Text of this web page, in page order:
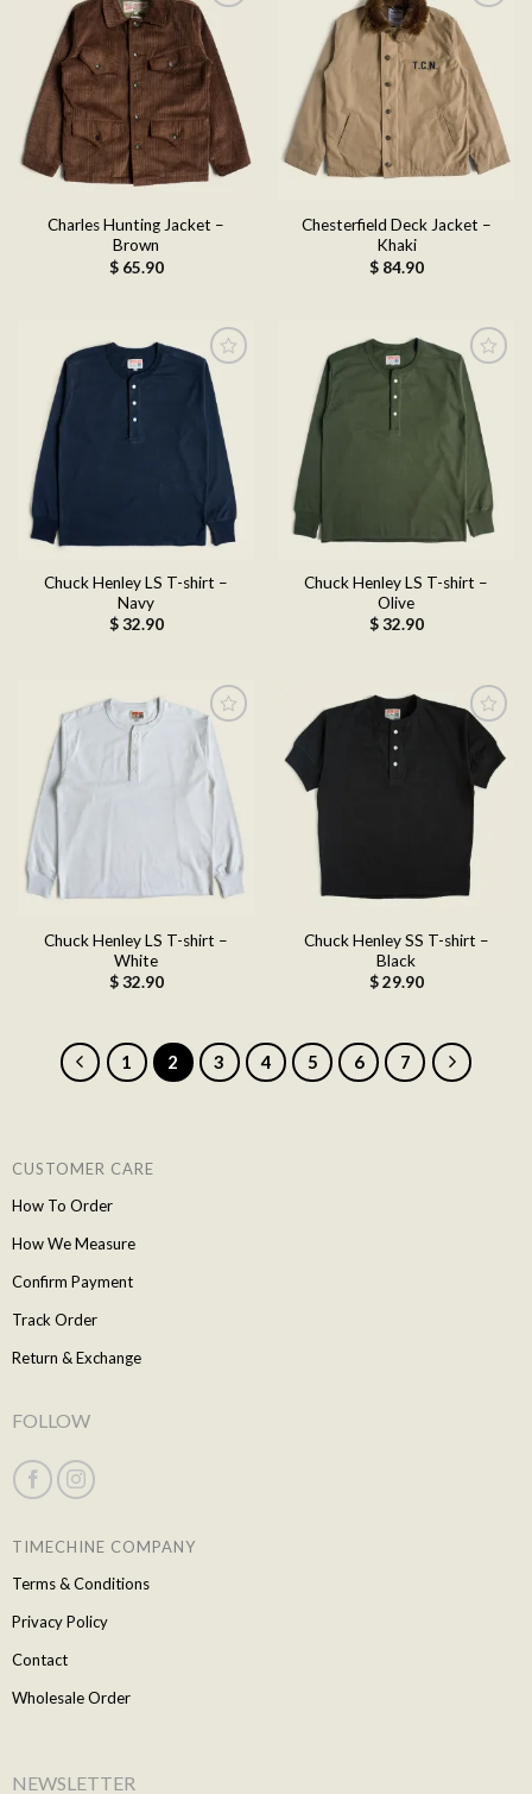
Add to
wishlist
Charles Hunting Jacket –
Brown
$65.90
Add to
wishlist
Chesterfield Deck Jacket –
Khaki
$84.90
Add to
wishlist
Chuck Henley LS T-shirt –
Navy
$32.90
Add to
wishlist
Chuck Henley LS T-shirt –
Olive
$32.90
Add to
wishlist
Chuck Henley LS T-shirt –
White
$32.90
Add to
wishlist
Chuck Henley SS T-shirt –
Black
$29.90
1 2 3 4 5 6 7
CUSTOMER CARE
How To Order
How We Measure
Confirm Payment
Track Order
Return & Exchange
FOLLOW
TIMECHINE COMPANY
Terms & Conditions
Privacy Policy
Contact
Wholesale Order
NEWSLETTER